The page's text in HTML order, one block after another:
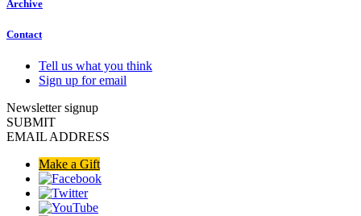
Archive
Contact
Tell us what you think
Sign up for email
Newsletter signup
SUBMIT
EMAIL ADDRESS
Make a Gift